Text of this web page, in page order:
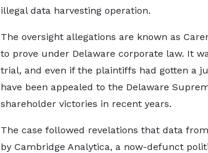
illegal data harvesting operation.
The oversight allegations are known as
to prove under Delaware corporate law. It
trial, and even if the plaintiffs had gotten a
have been appealed to the Delaware
shareholder victories in recent years.
The case followed revelations that data
by Cambridge Analytica, a now-defunct